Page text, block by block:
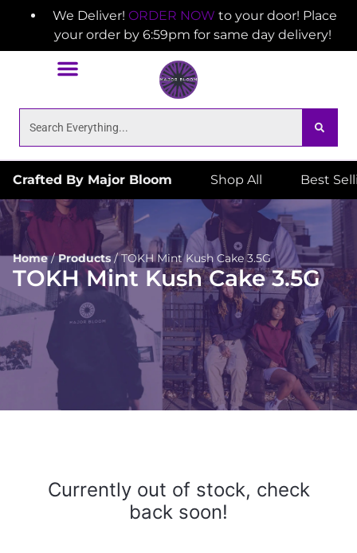
We Deliver! ORDER NOW to your door! Place
your order by 6:59pm for same day delivery!
Crafted By Major Bloom Shop All Best
Home/Products/TOKH Mint Kush Cake 3.5G
TOKH Mint Kush Cake 3.5G
Currently out of stock, check
back soon!